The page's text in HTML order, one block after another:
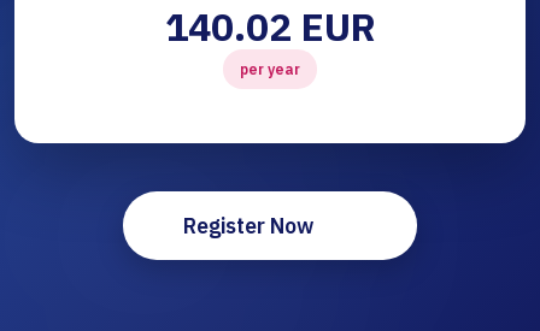
140.02 EUR
per year
Register Now